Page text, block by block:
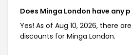
Does Minga London have any
Yes! As of Aug 10, 2026, there
discounts for Minga London.